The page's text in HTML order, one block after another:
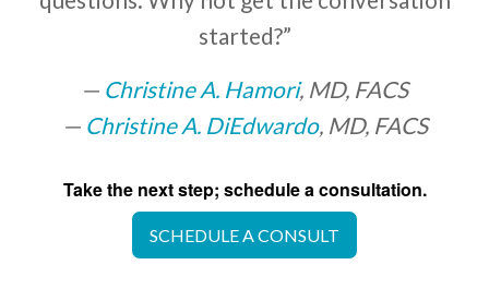
started?”
Christine A. Hamori, MD, FACS
Christine A. DiEdwardo, MD, FACS
Take the next step; schedule a consultation.
SCHEDULE A CONSULT